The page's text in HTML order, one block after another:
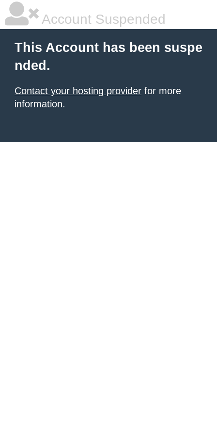
Account Suspended
This Account has been suspe
nded.
Contact your hosting provider for more
information.